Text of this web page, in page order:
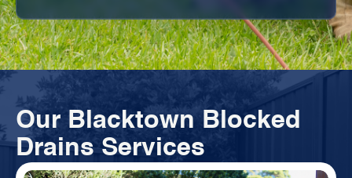
Our Blacktown Blocked
Drains Services